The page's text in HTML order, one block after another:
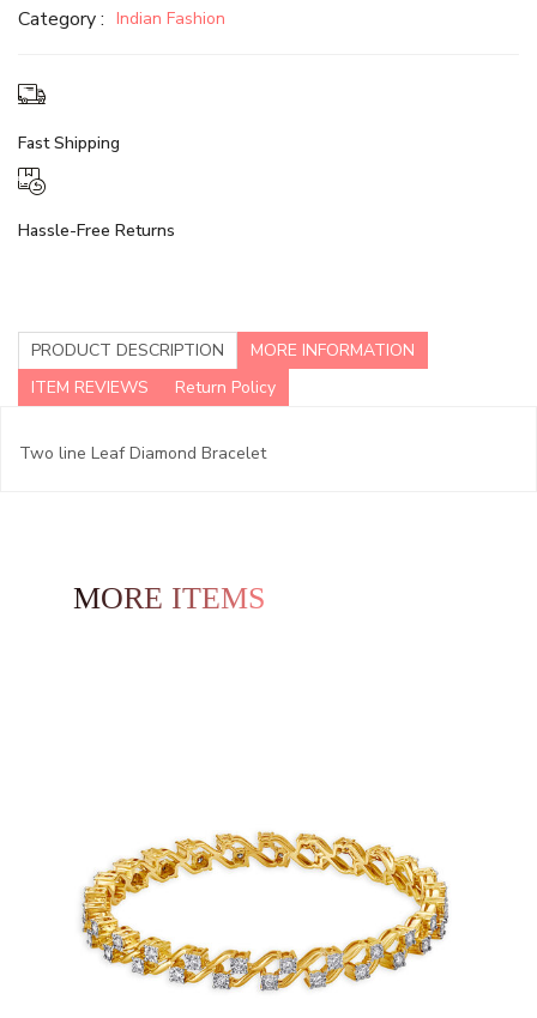
Category : Indian Fashion
Fast Shipping
Hassle-Free Returns
PRODUCT DESCRIPTION
MORE INFORMATION
ITEM REVIEWS
Return Policy
Two line Leaf Diamond Bracelet
MORE ITEMS TO EXPLORE